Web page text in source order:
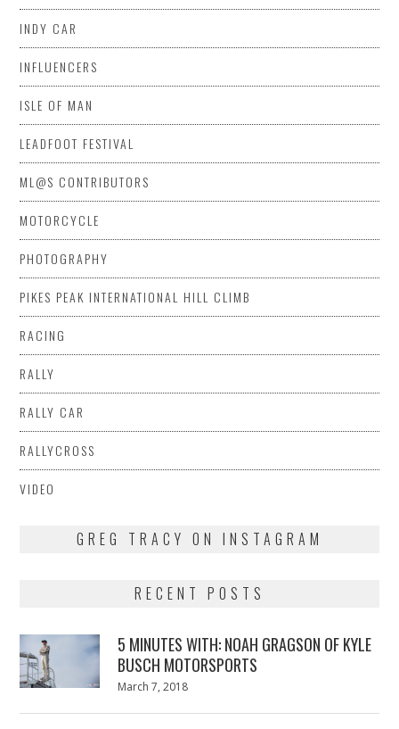
INDY CAR
INFLUENCERS
ISLE OF MAN
LEADFOOT FESTIVAL
ML@S CONTRIBUTORS
MOTORCYCLE
PHOTOGRAPHY
PIKES PEAK INTERNATIONAL HILL CLIMB
RACING
RALLY
RALLY CAR
RALLYCROSS
VIDEO
GREG TRACY ON INSTAGRAM
RECENT POSTS
5 MINUTES WITH: NOAH GRAGSON OF KYLE
BUSCH MOTORSPORTS
Posted
March 7, 2018